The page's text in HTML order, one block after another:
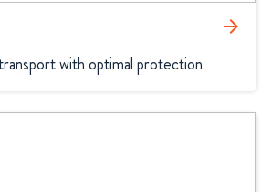
arrow_forward
with optimal protection